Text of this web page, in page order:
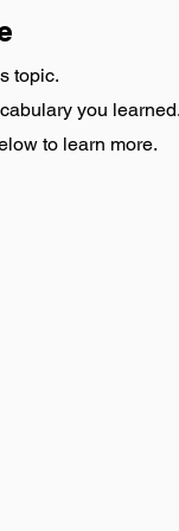
topic.
you
to learn more.